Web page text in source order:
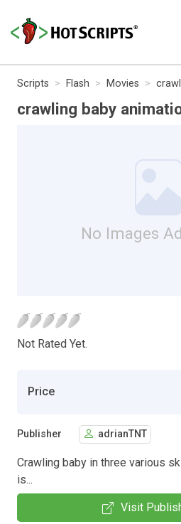
Scripts Flash Movies
crawling baby
No Images
Not Rated Yet.
Price
Publisher adrianTNT
Crawling baby in three various
is...
Visit